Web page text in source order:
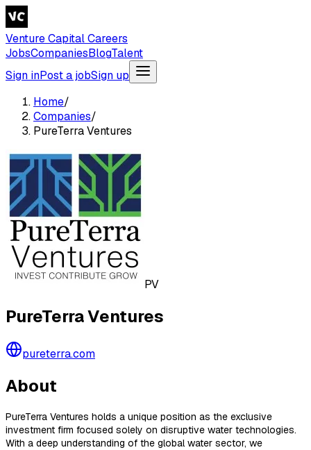
Venture Capital Careers
JobsCompaniesBlogTalent
Sign inPost a jobSign up
Home/
Companies/
PureTerra Ventures
PV
PureTerra Ventures
pureterra.com
About
PureTerra Ventures holds a unique position as the exclusive
investment firm focused solely on disruptive water technologies.
With a deep understanding of the global water sector, we